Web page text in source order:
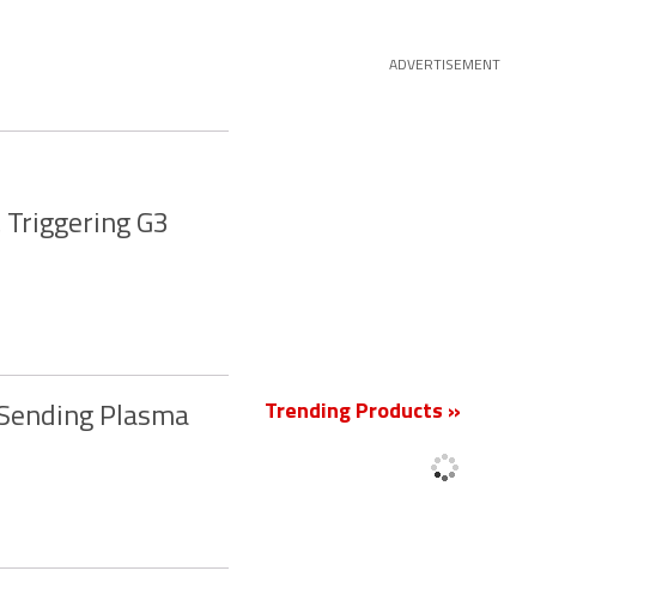
G3
Plasma
ADVERTISEMENT
Trending Products »